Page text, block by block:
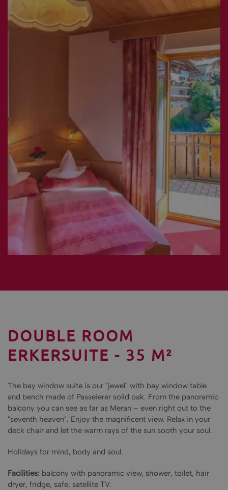
DOUBLE ROOM
ERKERSUITE - 35 M²
The bay window suite is our "jewel" with bay window table
and bench made of Passeierer solid oak. From the panoramic
balcony you can see as far as Meran – even right out to the
"seventh heaven". Enjoy the magnificent view. Relax in your
deck chair and let the warm rays of the sun sooth your soul.
Holidays for mind, body and soul.
Facilities: balcony with panoramic view, shower, toilet, hair
dryer, fridge, safe, satellite TV.